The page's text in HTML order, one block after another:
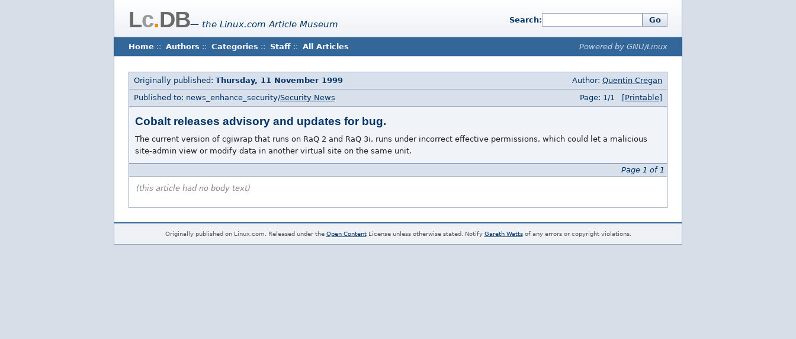
Lc.DB— the Linux.com Article Museum Search: Go
Home :: Authors :: Categories :: Staff :: All Articles Powered by GNU/Linux
Originally published: Thursday, 11 November 1999 Author: Quentin Cregan
Published to: news_enhance_security/Security News Page: 1/1 [Printable]
Cobalt releases advisory and updates for bug.
The current version of cgiwrap that runs on RaQ 2 and RaQ 3i, runs under incorrect effective permissions, which could let a malicious
site-admin view or modify data in another virtual site on the same unit.
Page 1 of 1
(this article had no body text)
Originally published on Linux.com. Released under the Open ContentLicense unless otherwise stated. Notify Gareth Wattsof any errors or copyright violations.